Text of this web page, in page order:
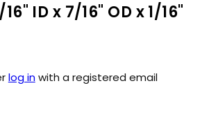
ID x 7/16" OD x 1/16"
log inwith a registered email